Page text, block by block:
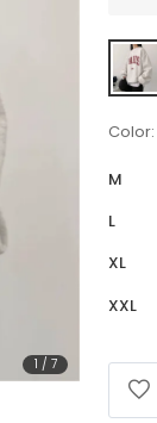
1 / 7
Color:
M
L
XL
XXL